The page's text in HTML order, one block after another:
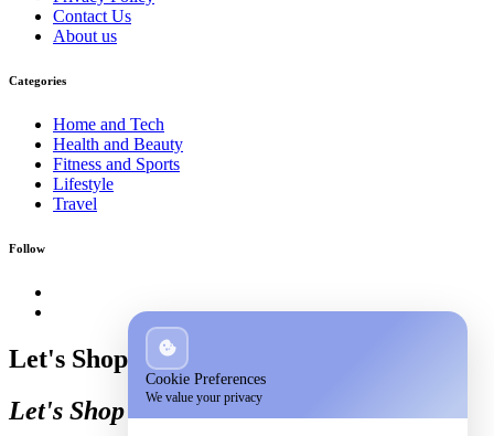
Contact Us
About us
Categories
Home and Tech
Health and Beauty
Fitness and Sports
Lifestyle
Travel
Follow
Let's Shop
Let's Shop
Cookie Preferences
We value your privacy